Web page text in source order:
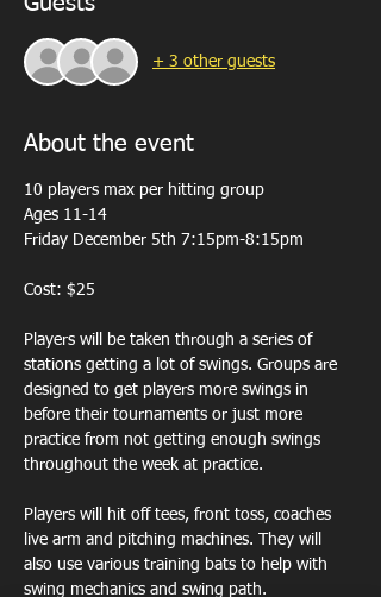
+ 3 other guests
About the event
10 players max per hitting group
Ages 11-14
Friday December 5th 7:15pm-8:15pm
Cost: $25
Players will be taken through a series of
stations getting a lot of swings. Groups are
designed to get players more swings in
before their tournaments or just more
practice from not getting enough swings
throughout the week at practice.
Players will hit off tees, front toss, coaches
live arm and pitching machines. They will
also use various training bats to help with
swing mechanics and swing path.